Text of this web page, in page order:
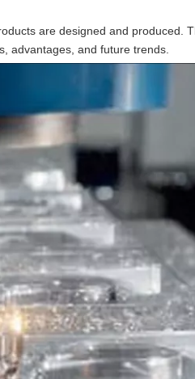
are designed and produced.
advantages, and future trends.